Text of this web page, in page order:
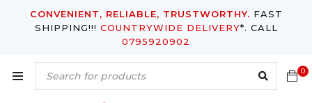
CONVENIENT, RELIABLE, TRUSTWORTHY. FAST
SHIPPING!!! COUNTRYWIDE DELIVERY*. CALL
0795920902
0